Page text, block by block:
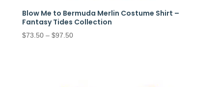
Blow Me to Bermuda Merlin Costume Shirt –
Fantasy Tides Collection
$73.50 – $97.50Price